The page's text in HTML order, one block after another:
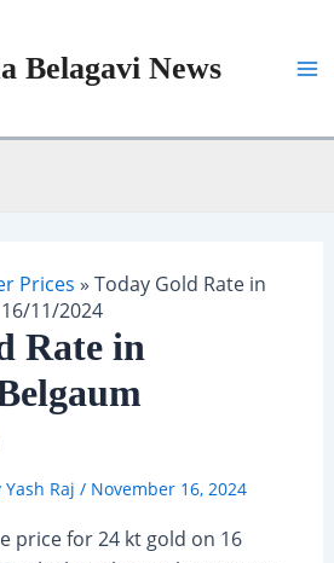
Belagavi News
Prices » Today Gold Rate in
11/2024
Rate in
Yash Raj / November 16, 2024
price for 24 kt gold on 16